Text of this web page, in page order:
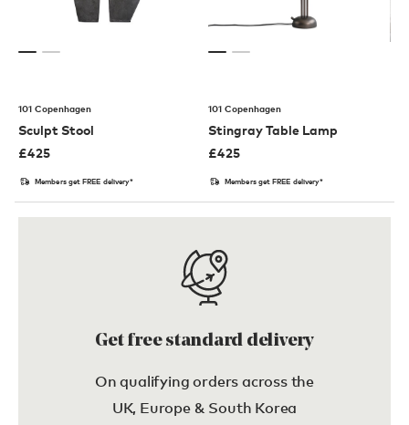
101 Copenhagen
Sculpt Stool
£425
Members get FREE delivery*
101 Copenhagen
Stingray Table Lamp
£425
Members get FREE delivery*
Get free standard delivery
On qualifying orders across the
UK, Europe & South Korea